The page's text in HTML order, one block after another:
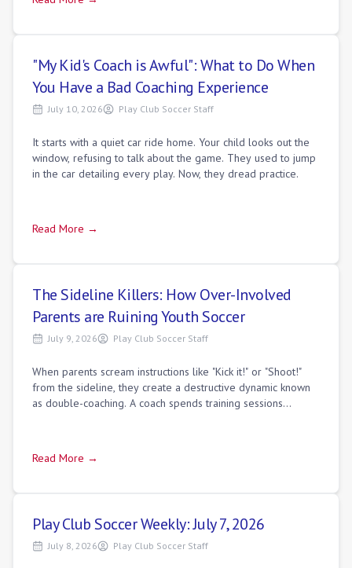
"My Kid's Coach is Awful": What to Do When
You Have a Bad Coaching Experience
July 10, 2026 Play Club Soccer Staff
It starts with a quiet car ride home. Your child looks out the
window, refusing to talk about the game. They used to jump
in the car detailing every play. Now, they dread practice.
Read More →
The Sideline Killers: How Over-Involved
Parents are Ruining Youth Soccer
July 9, 2026 Play Club Soccer Staff
When parents scream instructions like "Kick it!" or "Shoot!"
from the sideline, they create a destructive dynamic known
as double-coaching. A coach spends training sessions
Read More →
Play Club Soccer Weekly: July 7, 2026
July 8, 2026 Play Club Soccer Staff